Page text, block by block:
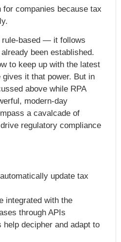
companies because tax
based — it follows
been established.
to keep up with the latest
it that power. But in
above while RPA
modern-day
a cavalcade of
regulatory compliance
update tax
integrated with the
through APIs
help decipher and adapt to